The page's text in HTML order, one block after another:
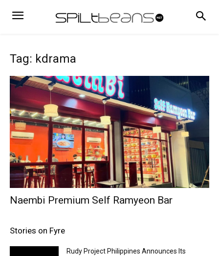
Tag: kdrama
Naembi Premium Self Ramyeon Bar
Stories on Fyre
Rudy Project Philippines Announces Its